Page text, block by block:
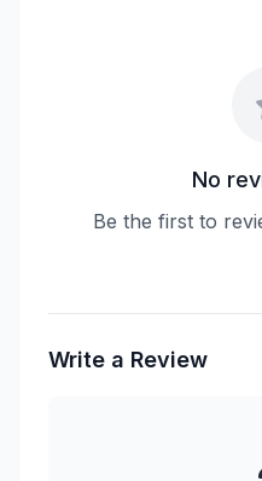
No
Be the first to
Write a Review